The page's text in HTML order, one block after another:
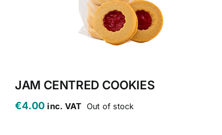
JAM CENTRED COOKIES
€4.00 inc. VAT Out of stock